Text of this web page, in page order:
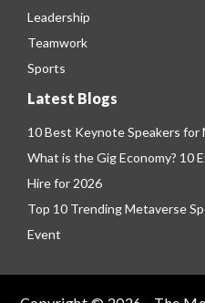
Leadership
Teamwork
Sports
Latest Blogs
10 Best Keynote Speakers
What is the Gig Economy? 10
Hire for 2026
Top 10 Trending Metaverse
Event